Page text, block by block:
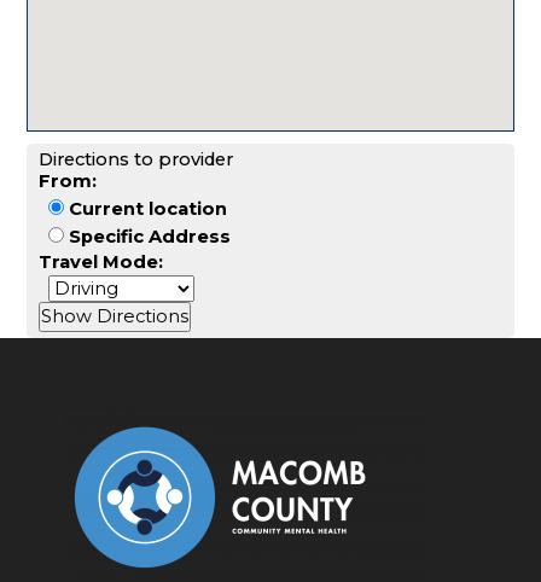
Directions to provider
From:
Current location
Specific Address
Travel Mode: